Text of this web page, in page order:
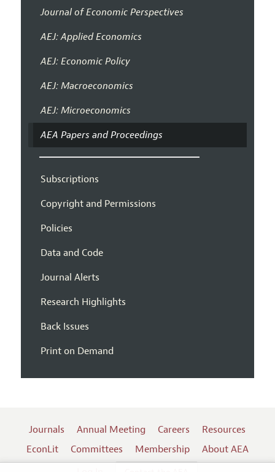
Journal of Economic Perspectives
AEJ: Applied Economics
AEJ: Economic Policy
AEJ: Macroeconomics
AEJ: Microeconomics
AEA Papers and Proceedings
Subscriptions
Copyright and Permissions
Policies
Data and Code
Journal Alerts
Research Highlights
Back Issues
Print on Demand
Journals Annual Meeting Careers
Resources
EconLit
Committees Membership
About AEA